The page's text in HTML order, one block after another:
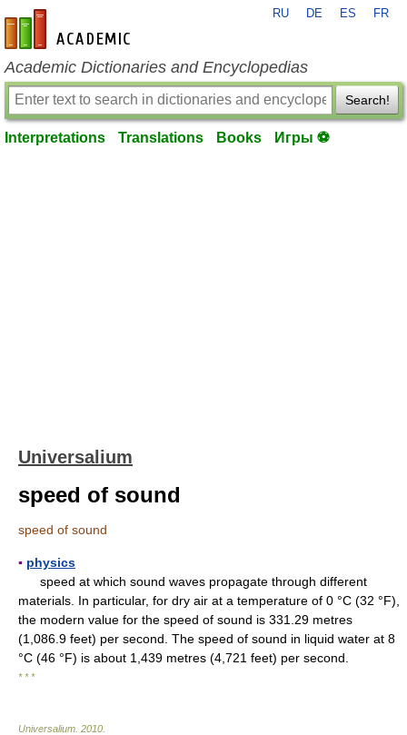
en-academic.com
RU DE ES FR
Academic Dictionaries and Encyclopedias
Search!
Interpretations Translations Books Игры ⚽
Universalium
speed of sound
speed of sound
▪ physics
speed at which sound waves propagate through different
materials. In particular, for dry air at a temperature of 0 °C (32 °F),
the modern value for the speed of sound is 331.29 metres
(1,086.9 feet) per second. The speed of sound in liquid water at 8
°C (46 °F) is about 1,439 metres (4,721 feet) per second.
* * *
Universalium 2010